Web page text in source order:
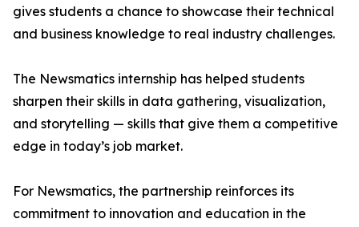
gives students a chance to showcase their technical
and business knowledge to real industry challenges.
The Newsmatics internship has helped students
sharpen their skills in data gathering, visualization,
and storytelling — skills that give them a competitive
edge in today’s job market.
For Newsmatics, the partnership reinforces its
commitment to innovation and education in the